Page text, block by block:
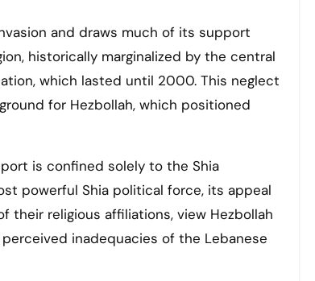
and draws much of its support
historically marginalized by the central
which lasted until 2000. This neglect
for Hezbollah, which positioned
is confined solely to the Shia
powerful Shia political force, its appeal
their religious affiliations, view Hezbollah
inadequacies of the Lebanese